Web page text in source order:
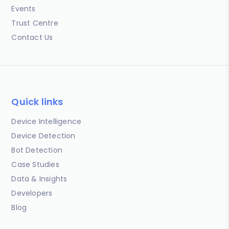
Events
Trust Centre
Contact Us
Quick links
Device Intelligence
Device Detection
Bot Detection
Case Studies
Data & Insights
Developers
Blog